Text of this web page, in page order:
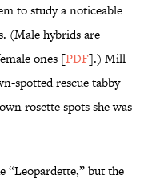
to study a noticeable
(Male hybrids are
ones [PDF].) Mill
spotted rescue tabby
rosette spots she was
“Leopardette,” but the